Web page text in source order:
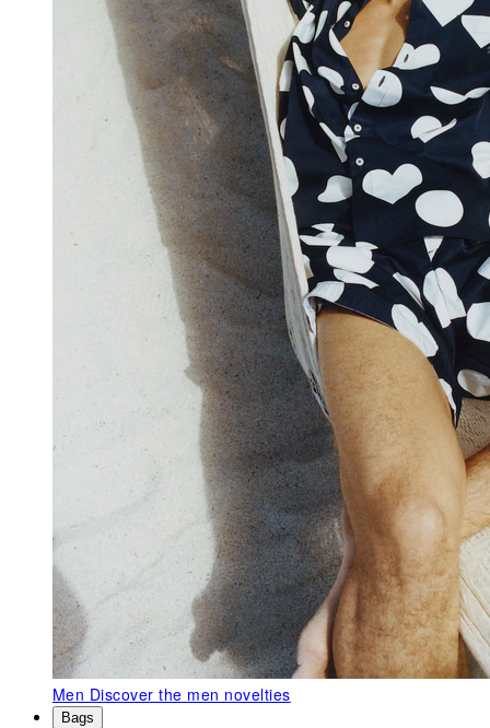
Men Discover the men novelties
Bags